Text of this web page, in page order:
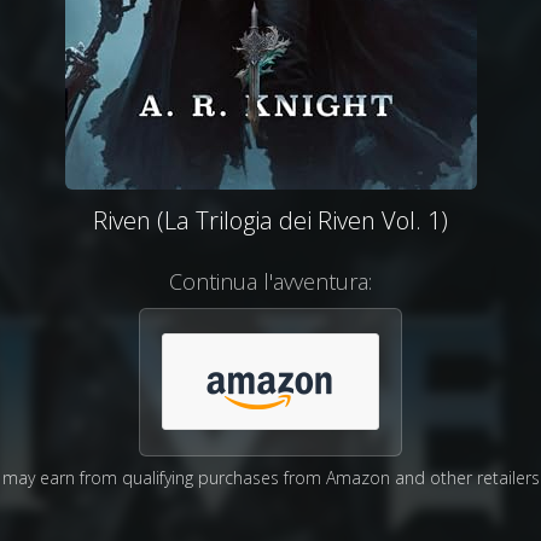
Riven (La Trilogia dei Riven Vol. 1)
Continua l'avventura:
may earn from qualifying purchases from Amazon and other